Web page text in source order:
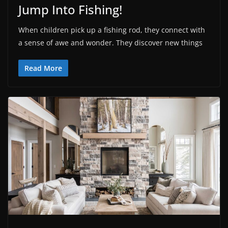
Jump Into Fishing!
When children pick up a fishing rod, they connect with
a sense of awe and wonder. They discover new things
Read More